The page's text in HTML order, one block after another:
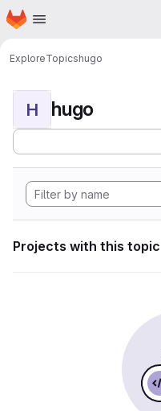
Skip to main content
Homepage
ExploreTopicshugo
H hugo
Projects with this topic